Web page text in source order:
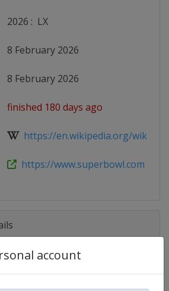
account
2026 : LX
8 February 2026
8 February 2026
finished 180 days ago
https://en.wikipedia.org/wiki/
https://www.superbowl.com